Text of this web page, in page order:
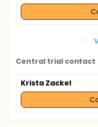
Central trial contact
Krista Zackel